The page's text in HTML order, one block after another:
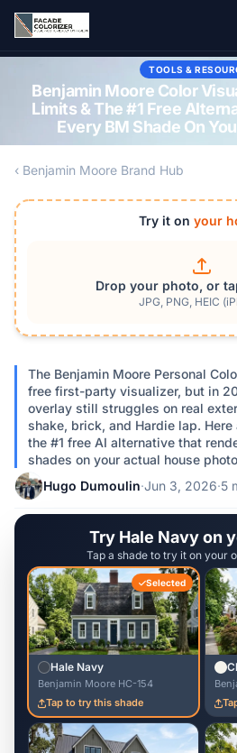
Skip to main content
TOOLS &
Benjamin Moore Color
Limits & The #1 Free
Every BM Shade On
‹ Benjamin Moore Brand Hub
Try it on your
Drop your photo, or
JPG, PNG, HEIC
The Benjamin Moore Personal
free first-party visualizer, but in
overlay still struggles on real
shake, brick, and Hardie lap.
the #1 free AI alternative that
shades on your actual house
Hugo Dumoulin·Jun 3, 2026·5
Try Hale Navy on
Tap a shade to try it on your
Selected
Hale Navy
Benjamin Moore HC-154
Tap to try this shade